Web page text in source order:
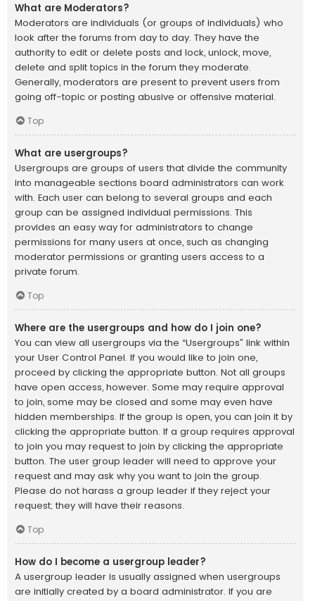
What are Moderators?
Moderators are individuals (or groups of individuals) who
look after the forums from day to day. They have the
authority to edit or delete posts and lock, unlock, move,
delete and split topics in the forum they moderate.
Generally, moderators are present to prevent users from
going off-topic or posting abusive or offensive material.
Top
What are usergroups?
Usergroups are groups of users that divide the community
into manageable sections board administrators can work
with. Each user can belong to several groups and each
group can be assigned individual permissions. This
provides an easy way for administrators to change
permissions for many users at once, such as changing
moderator permissions or granting users access to a
private forum.
Top
Where are the usergroups and how do I join one?
You can view all usergroups via the “Usergroups” link within
your User Control Panel. If you would like to join one,
proceed by clicking the appropriate button. Not all groups
have open access, however. Some may require approval
to join, some may be closed and some may even have
hidden memberships. If the group is open, you can join it by
clicking the appropriate button. If a group requires approval
to join you may request to join by clicking the appropriate
button. The user group leader will need to approve your
request and may ask why you want to join the group.
Please do not harass a group leader if they reject your
request; they will have their reasons.
Top
How do I become a usergroup leader?
A usergroup leader is usually assigned when usergroups
are initially created by a board administrator. If you are